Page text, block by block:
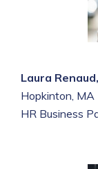
Laura
Hopkinton, MA
HR Business